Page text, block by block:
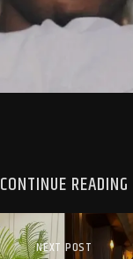
CONTINUE READING
NEXT POST